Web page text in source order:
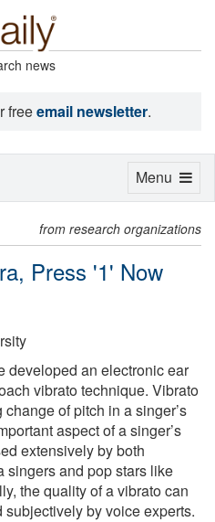
news
freeemail newsletter.
from research organizations
Press '1' Now
developed an electronic ear
vibrato technique. Vibrato
of pitch in a singer’s
aspect of a singer’s
extensively by both
singers and pop stars like
the quality of a vibrato can
by voice experts.
Toggle
Menu